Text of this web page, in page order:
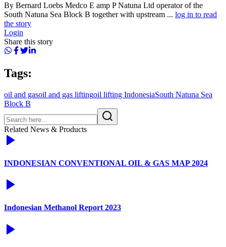
By Bernard Loebs Medco E amp P Natuna Ltd operator of the
South Natuna Sea Block B together with upstream ... log in to read
the story
Login
Share this story
Tags:
oil and gasoil and gas liftingoil lifting IndonesiaSouth Natuna Sea
Block B
Related News & Products
INDONESIAN CONVENTIONAL OIL & GAS MAP 2024
Indonesian Methanol Report 2023